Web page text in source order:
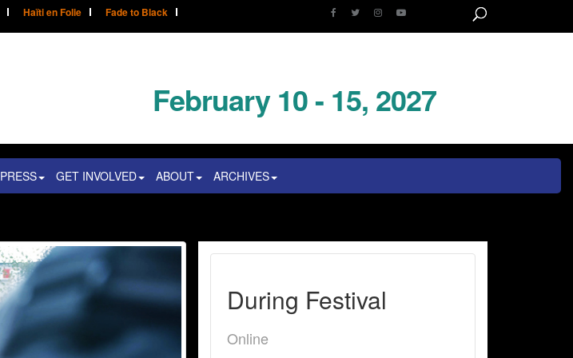
Haïti en Folie Fade to Black
February 10 - 15, 2027
PRESS GET INVOLVED ABOUT ARCHIVES
During Festival
Online